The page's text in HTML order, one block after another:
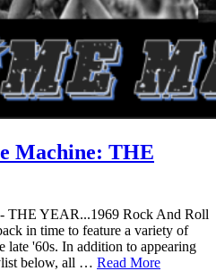
Machine: THE
THE YEAR...1969 Rock And Roll
in time to feature a variety of
late '60s. In addition to appearing
below, all … Read More